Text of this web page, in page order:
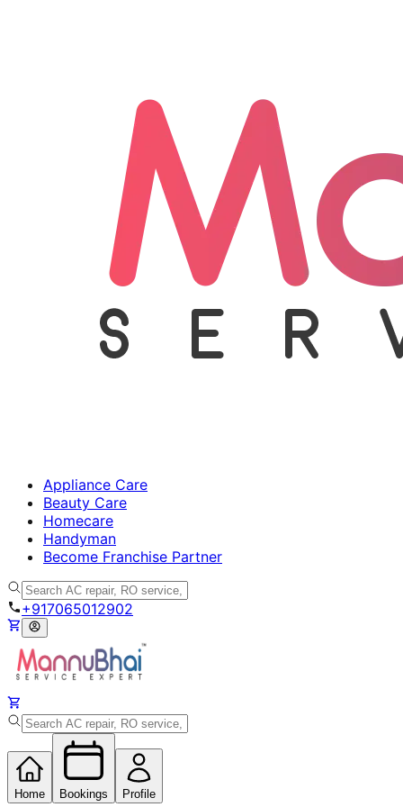
Appliance Care
Beauty Care
Homecare
Handyman
Become Franchise Partner
+917065012902
Home Bookings Profile